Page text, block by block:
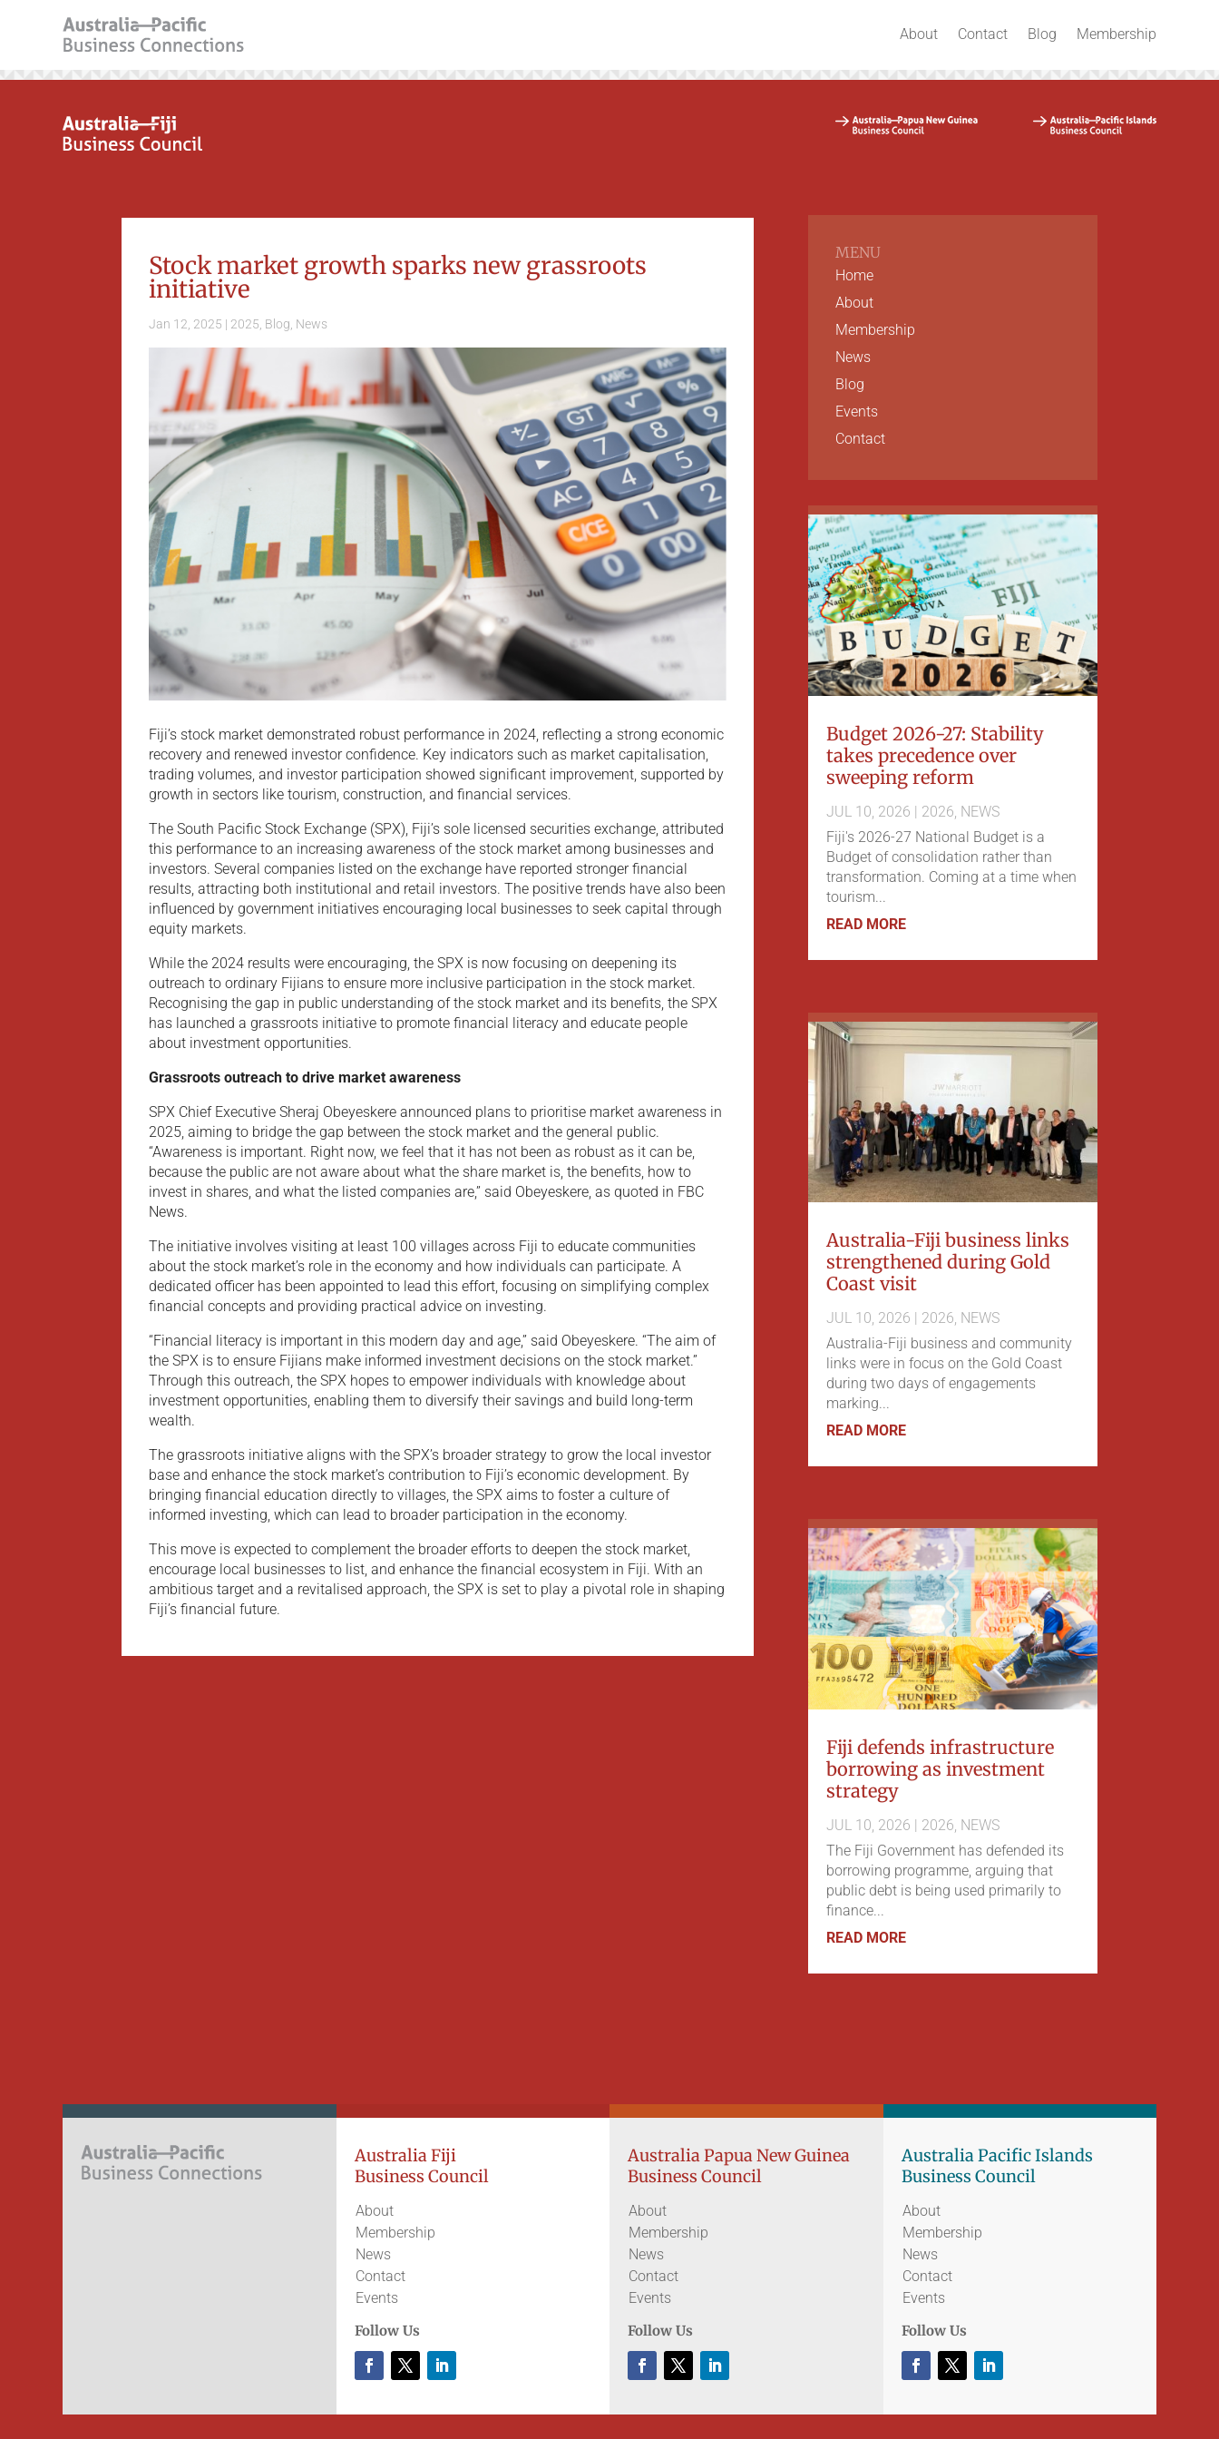
About Contact Blog Membership
Stock market growth sparks new grassroots
initiative
Jan 12, 2025 | 2025 Blog News
Fiji’s stock market demonstrated robust performance in 2024, reflecting a strong economic
recovery and renewed investor confidence. Key indicators such as market capitalisation,
trading volumes, and investor participation showed significant improvement, supported by
growth in sectors like tourism, construction, and financial services.
The South Pacific Stock Exchange (SPX), Fiji’s sole licensed securities exchange, attributed
this performance to an increasing awareness of the stock market among businesses and
investors. Several companies listed on the exchange have reported stronger financial
results, attracting both institutional and retail investors. The positive trends have also been
influenced by government initiatives encouraging local businesses to seek capital through
equity markets.
While the 2024 results were encouraging, the SPX is now focusing on deepening its
outreach to ordinary Fijians to ensure more inclusive participation in the stock market.
Recognising the gap in public understanding of the stock market and its benefits, the SPX
has launched a grassroots initiative to promote financial literacy and educate people
about investment opportunities.
Grassroots outreach to drive market awareness
SPX Chief Executive Sheraj Obeyeskere announced plans to prioritise market awareness in
2025, aiming to bridge the gap between the stock market and the general public.
“Awareness is important. Right now, we feel that it has not been as robust as it can be,
because the public are not aware about what the share market is, the benefits, how to
invest in shares, and what the listed companies are,” said Obeyeskere, as quoted in FBC
News.
The initiative involves visiting at least 100 villages across Fiji to educate communities
about the stock market’s role in the economy and how individuals can participate. A
dedicated officer has been appointed to lead this effort, focusing on simplifying complex
financial concepts and providing practical advice on investing.
“Financial literacy is important in this modern day and age,” said Obeyeskere. “The aim of
the SPX is to ensure Fijians make informed investment decisions on the stock market.”
Through this outreach, the SPX hopes to empower individuals with knowledge about
investment opportunities, enabling them to diversify their savings and build long-term
wealth.
The grassroots initiative aligns with the SPX’s broader strategy to grow the local investor
base and enhance the stock market’s contribution to Fiji’s economic development. By
bringing financial education directly to villages, the SPX aims to foster a culture of
informed investing, which can lead to broader participation in the economy.
This move is expected to complement the broader efforts to deepen the stock market,
encourage local businesses to list, and enhance the financial ecosystem in Fiji. With an
ambitious target and a revitalised approach, the SPX is set to play a pivotal role in shaping
Fiji’s financial future.
MENU
Home
About
Membership
News
Blog
Events
Contact
Budget 2026-27: Stability
takes precedence over
sweeping reform
JUL 10, 2026 | 2026 NEWS
Fiji's 2026-27 National Budget is a
Budget of consolidation rather than
transformation. Coming at a time when
tourism...
READ MORE
Australia-Fiji business links
strengthened during Gold
Coast visit
JUL 10, 2026 | 2026, NEWS
Australia-Fiji business and community
links were in focus on the Gold Coast
during two days of engagements
marking...
READ MORE
Fiji defends infrastructure
borrowing as investment
strategy
JUL 10, 2026 | 2026 NEWS
The Fiji Government has defended its
borrowing programme, arguing that
public debt is being used primarily to
finance...
READ MORE
Australia Fiji
Business Council
About
Membership
News
Contact
Events
Follow Us
Australia Papua New Guinea
Business Council
About
Membership
News
Contact
Events
Follow Us
Australia Pacific Islands
Business Council
About
Membership
News
Contact
Events
Follow Us